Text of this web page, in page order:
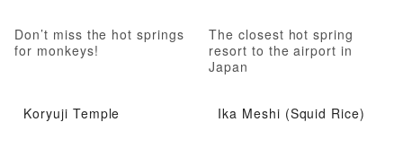
Don’t miss the hot springs
for monkeys!
The closest hot spring
resort to the airport in
Japan
Koryuji Temple Ika Meshi (Squid Rice)